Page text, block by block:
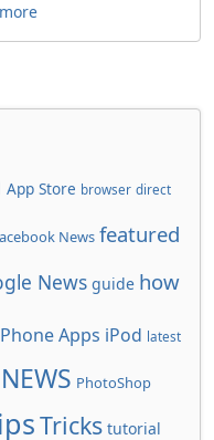
App Store browser direct
News featured
News guide how
Apps iPod latest
NEWS PhotoShop
Tricks tutorial